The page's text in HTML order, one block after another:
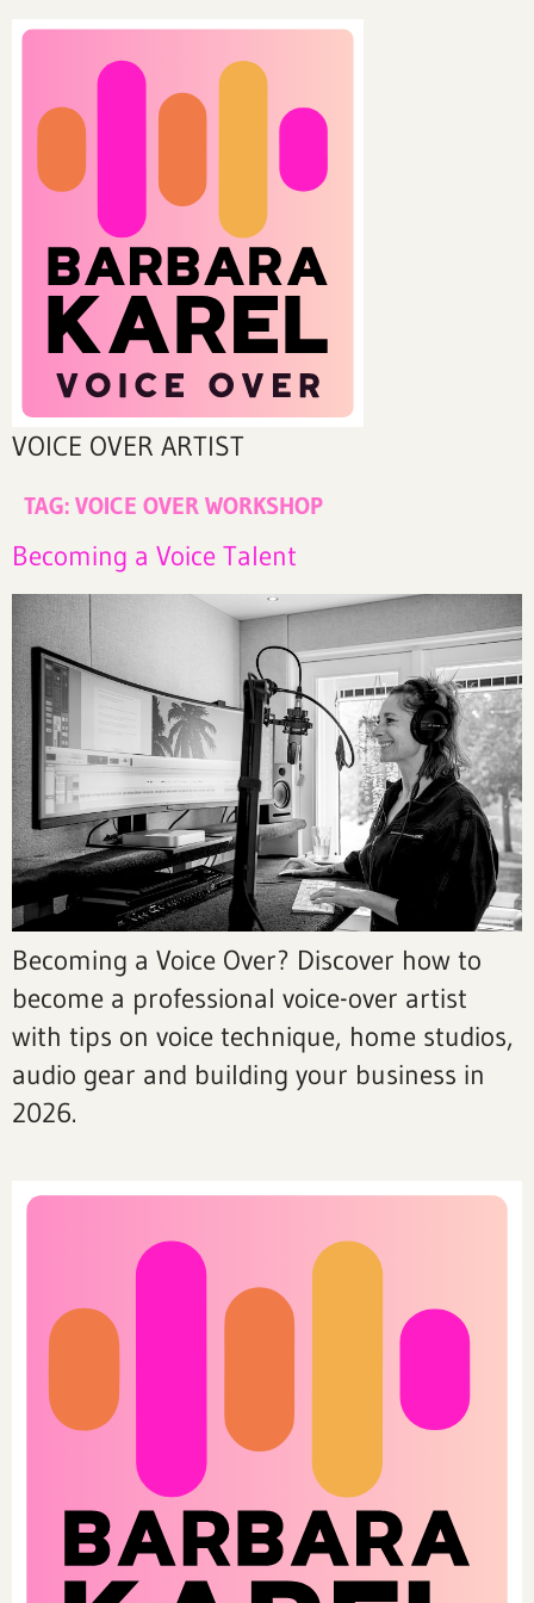
VOICE OVER ARTIST
TAG: VOICE OVER WORKSHOP
Becoming a Voice Talent
Becoming a Voice Over? Discover how to
become a professional voice-over artist
with tips on voice technique, home studios,
audio gear and building your business in
2026.